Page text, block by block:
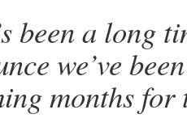
been a long
we’ve
months for